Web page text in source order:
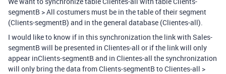
segmentB > All costumers must be in the table of their segment
(Clients-segmentB) and in the general database (Clientes-all).
I would like to know if in this synchronization the link with Sales-
segmentB will be presented in Clientes-all or if the link will only
appear inClients-segmentB and in Clientes-all the synchronization
will only bring the data from Clients-segmentB to Clientes-all >